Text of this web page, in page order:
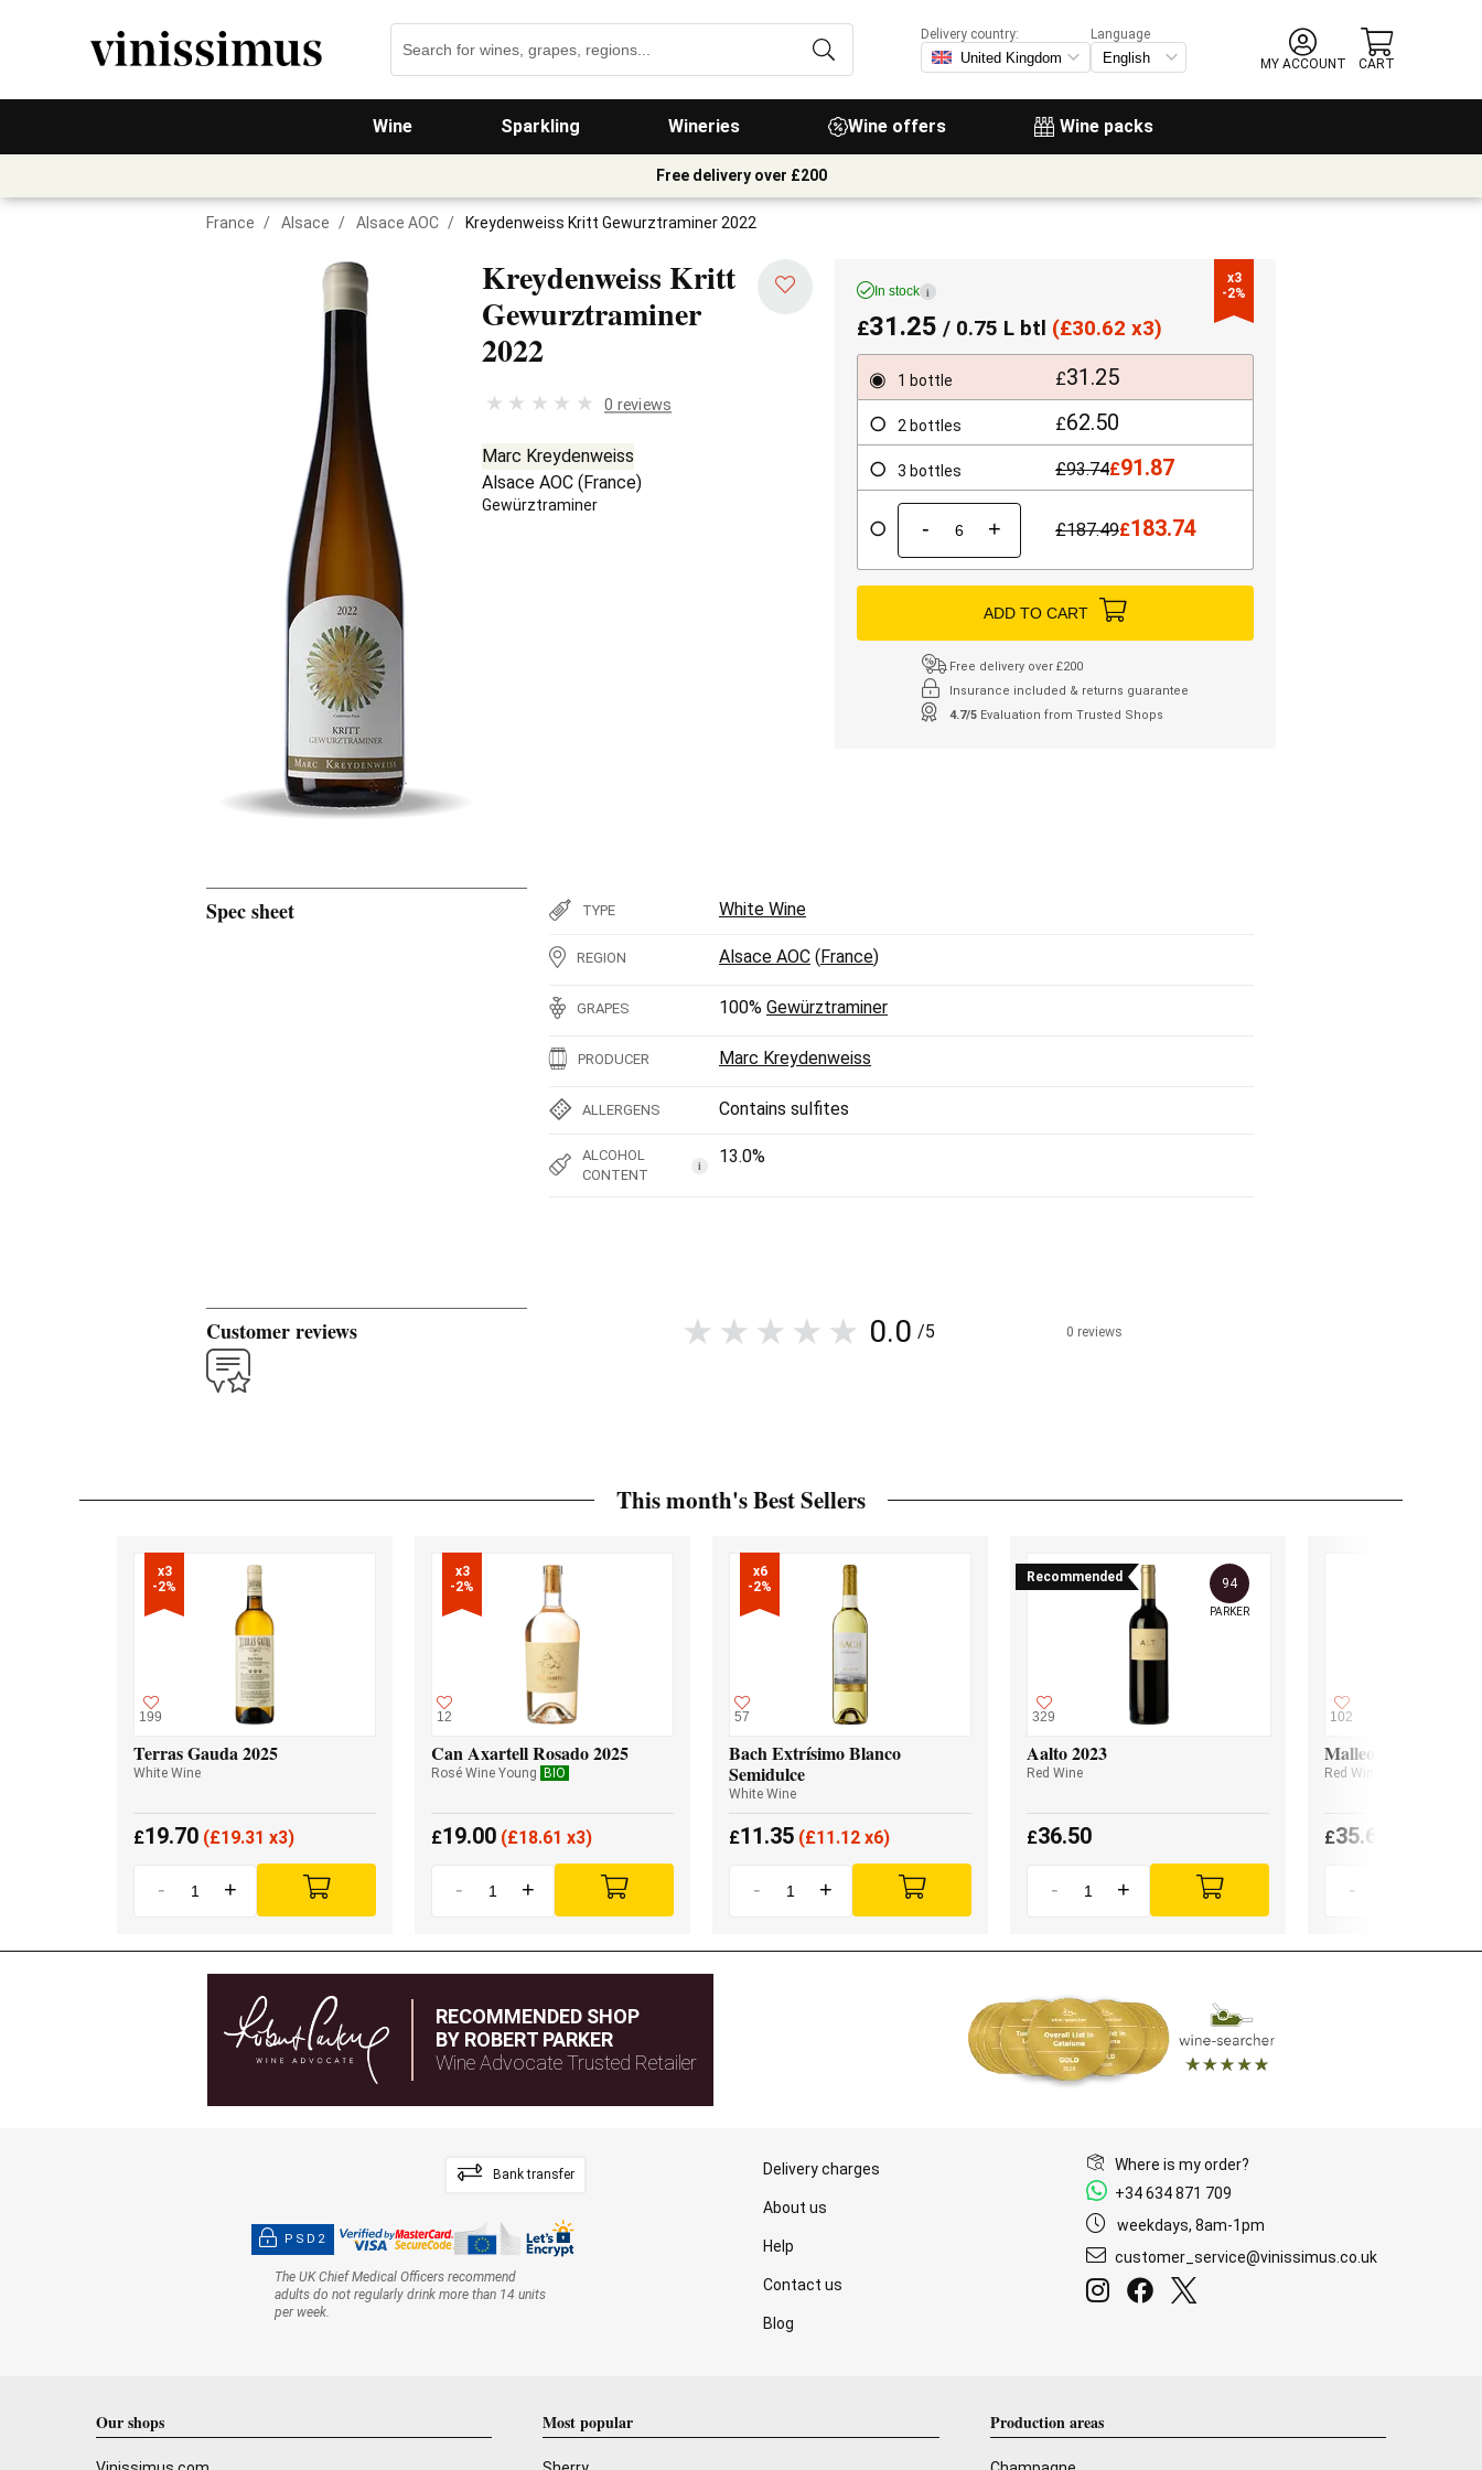
Wine Sparkling Wineries Wine offers Wine packs
Delivery country:
Language
MY ACCOUNT
CART
Free delivery over £200
France / Alsace / Alsace AOC / Kreydenweiss Kritt Gewurztraminer 2022
Kreydenweiss Kritt
Gewurztraminer
2022
0 reviews
Marc Kreydenweiss
Alsace AOC (France)
Gewürztraminer
x3
-2%
In stock i
£31.25 / 0.75 L btl (£30.62 x3)
1 bottle £31.25
2 bottles £62.50
3 bottles £93.74£91.87
- + £187.49£183.74
ADD TO CART
Free delivery over £200
Insurance included & returns guarantee
4.7/5 Evaluation from Trusted Shops
Spec sheet TYPE White Wine
REGION Alsace AOC (France)
GRAPES 100% Gewürztraminer
PRODUCER Marc Kreydenweiss
ALLERGENS Contains sulfites
ALCOHOL
CONTENT
i 13.0%
Customer reviews 0.0 /5 0 reviews
This month's Best Sellers
x3
-2%
199
Terras Gauda 2025
White Wine
£19.70 (£19.31 x3)
- +
x3
-2%
12
Can Axartell Rosado 2025
Rosé Wine Young BIO
£19.00 (£18.61 x3)
- +
x6
-2%
57
Bach Extrísimo Blanco
Semidulce
White Wine
£11.35 (£11.12 x6)
- +
Recommended
329
94
PARKER
Aalto 2023
Red Wine
£36.50
- +
102
Malleolus 2023
Red Wine
£35.60
-
RECOMMENDED SHOP
BY ROBERT PARKER
Wine Advocate Trusted Retailer
Bank transfer
PSD2
The UK Chief Medical Officers recommend
adults do not regularly drink more than 14 units
per week.
Delivery charges
About us
Help
Contact us
Blog
Where is my order?
+34 634 871 709
weekdays, 8am-1pm
customer_service@vinissimus.co.uk
Our shops Most popular Production areas